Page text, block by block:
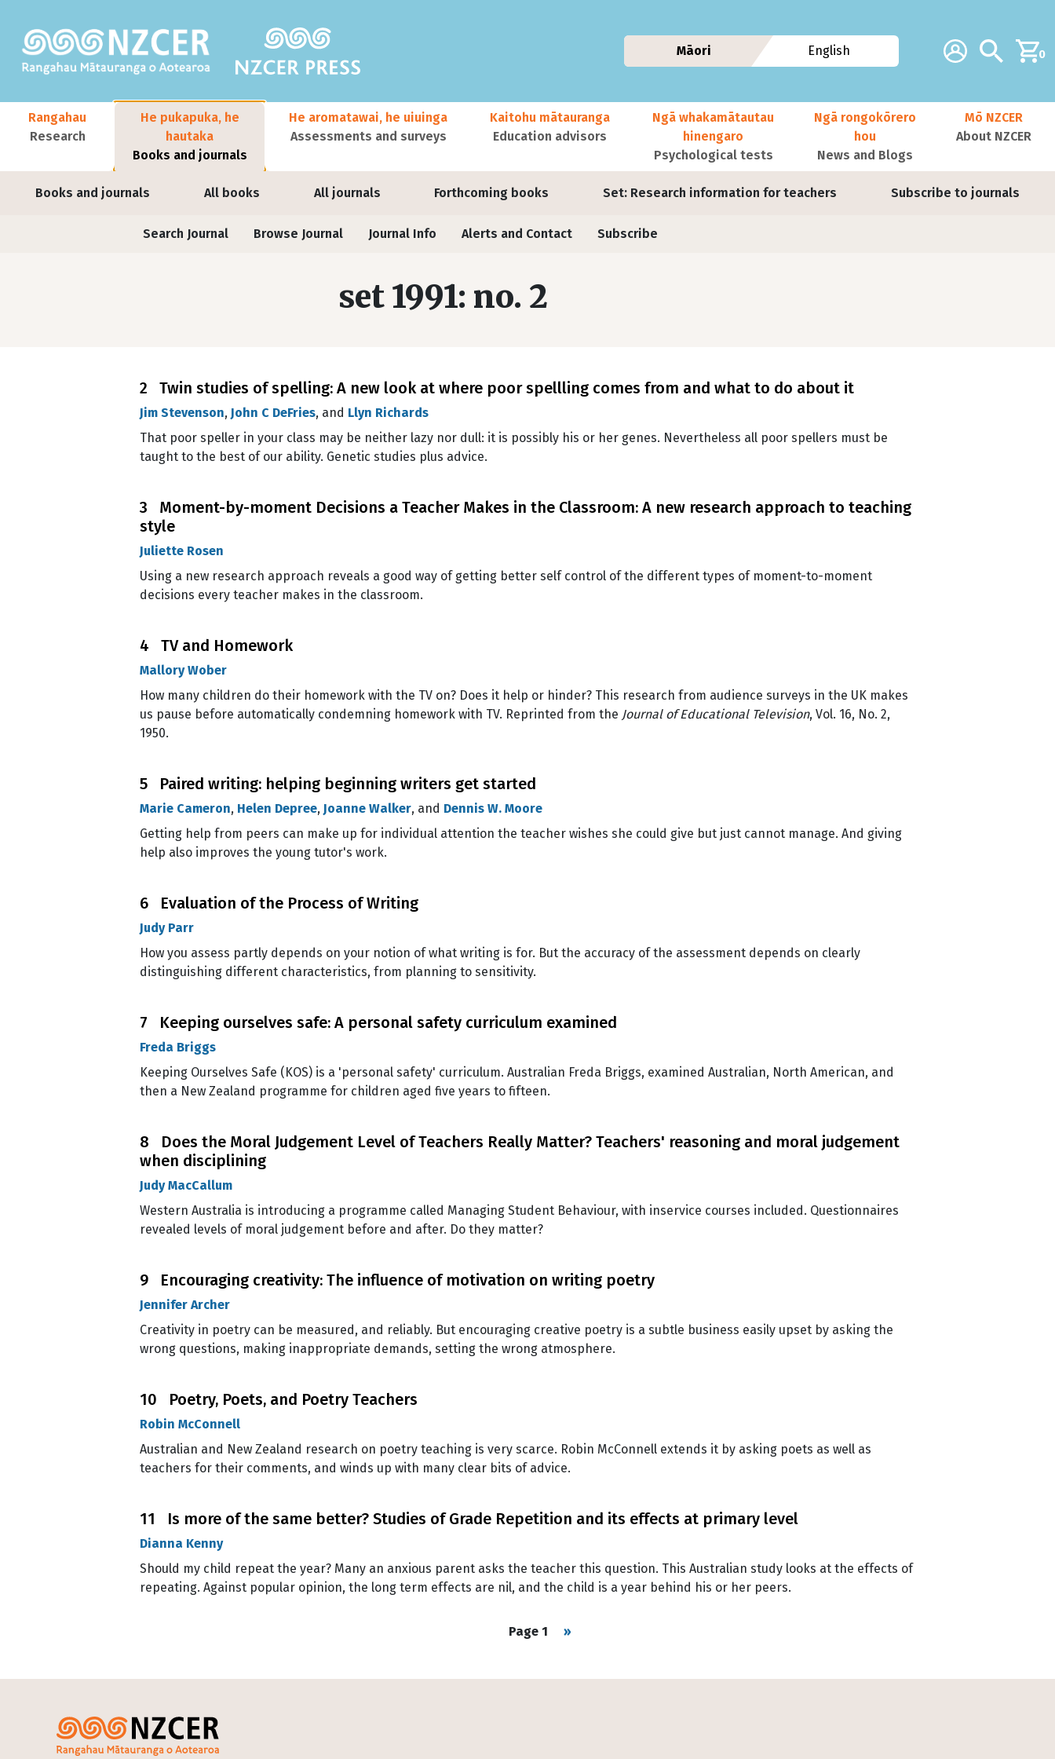
Additional
Account Search0
Māori English
Main navigation
Rangahau
Research
He pukapuka, he
hautaka
Books and journals
Books and journals All books All journals Forthcoming books Set: Research information for teachers Subscribe to journals
He aromatawai, he uiuinga
Assessments and surveys
Kaitohu mātauranga
Education advisors
Ngā whakamātautau
hinengaro
Psychological tests
Ngā rongokōrero
hou
News and Blogs
Mō NZCER
About NZCER
Journals contextual menu
Search Journal Browse Journal Journal Info Alerts and Contact Subscribe
set 1991: no. 2
2 Twin studies of spelling: A new look at where poor spellling comes from and what to do about it
Jim Stevenson, John C DeFries, and Llyn Richards
That poor speller in your class may be neither lazy nor dull: it is possibly his or her genes. Nevertheless all poor spellers must be
taught to the best of our ability. Genetic studies plus advice.
3 Moment-by-moment Decisions a Teacher Makes in the Classroom: A new research approach to teaching
style
Juliette Rosen
Using a new research approach reveals a good way of getting better self control of the different types of moment-to-moment
decisions every teacher makes in the classroom.
4 TV and Homework
Mallory Wober
How many children do their homework with the TV on? Does it help or hinder? This research from audience surveys in the UK makes
us pause before automatically condemning homework with TV. Reprinted from the Journal of Educational Television, Vol. 16, No. 2,
1950.
5 Paired writing: helping beginning writers get started
Marie Cameron, Helen Depree, Joanne Walker, and Dennis W. Moore
Getting help from peers can make up for individual attention the teacher wishes she could give but just cannot manage. And giving
help also improves the young tutor's work.
6 Evaluation of the Process of Writing
Judy Parr
How you assess partly depends on your notion of what writing is for. But the accuracy of the assessment depends on clearly
distinguishing different characteristics, from planning to sensitivity.
7 Keeping ourselves safe: A personal safety curriculum examined
Freda Briggs
Keeping Ourselves Safe (KOS) is a 'personal safety' curriculum. Australian Freda Briggs, examined Australian, North American, and
then a New Zealand programme for children aged five years to fifteen.
8 Does the Moral Judgement Level of Teachers Really Matter? Teachers' reasoning and moral judgement
when disciplining
Judy MacCallum
Western Australia is introducing a programme called Managing Student Behaviour, with inservice courses included. Questionnaires
revealed levels of moral judgement before and after. Do they matter?
9 Encouraging creativity: The influence of motivation on writing poetry
Jennifer Archer
Creativity in poetry can be measured, and reliably. But encouraging creative poetry is a subtle business easily upset by asking the
wrong questions, making inappropriate demands, setting the wrong atmosphere.
10 Poetry, Poets, and Poetry Teachers
Robin McConnell
Australian and New Zealand research on poetry teaching is very scarce. Robin McConnell extends it by asking poets as well as
teachers for their comments, and winds up with many clear bits of advice.
11 Is more of the same better? Studies of Grade Repetition and its effects at primary level
Dianna Kenny
Should my child repeat the year? Many an anxious parent asks the teacher this question. This Australian study looks at the effects of
repeating. Against popular opinion, the long term effects are nil, and the child is a year behind his or her peers.
Page 1 Next page
››